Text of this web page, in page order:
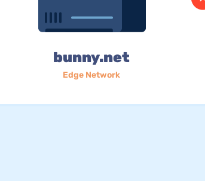
bunny.net
Edge Network